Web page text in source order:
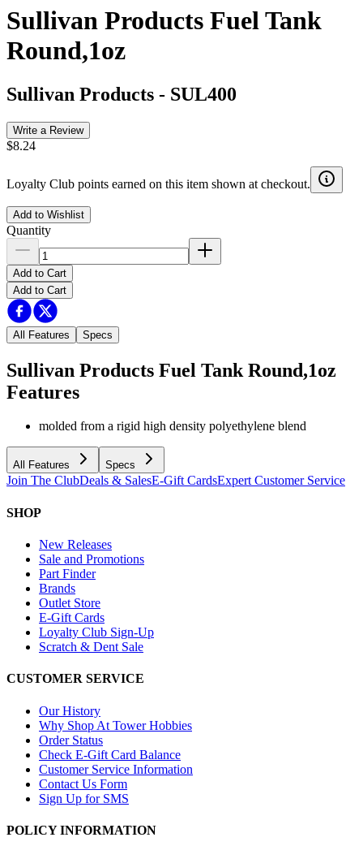
Sullivan Products Fuel Tank
Round,1oz
Sullivan Products - SUL400
Write a Review
$8.24
Loyalty Club points earned on this item shown at checkout.
Add to Wishlist
Quantity
Add to Cart
Add to Cart
All Features Specs
Sullivan Products Fuel Tank Round,1oz
Features
molded from a rigid high density polyethylene blend
All Features Specs
Join The ClubDeals & SalesE-Gift CardsExpert Customer Service
SHOP
New Releases
Sale and Promotions
Part Finder
Brands
Outlet Store
E-Gift Cards
Loyalty Club Sign-Up
Scratch & Dent Sale
CUSTOMER SERVICE
Our History
Why Shop At Tower Hobbies
Order Status
Check E-Gift Card Balance
Customer Service Information
Contact Us Form
Sign Up for SMS
POLICY INFORMATION